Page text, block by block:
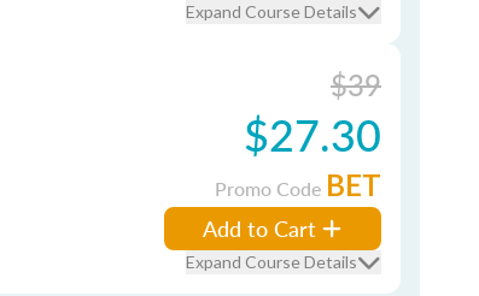
Expand Course Details
$39
$27.30
Promo Code BET
Add to Cart
Expand Course Details